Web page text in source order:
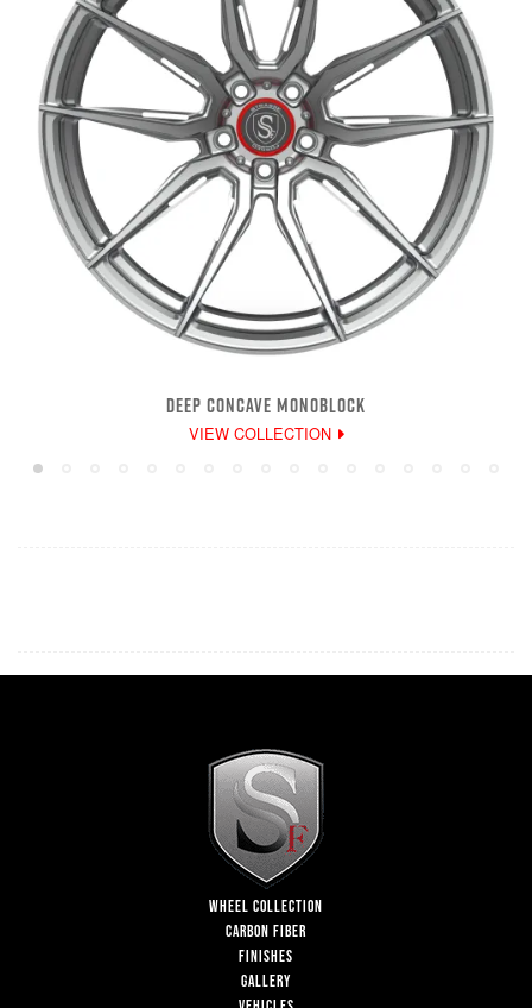
DEEP CONCAVE MONOBLOCK
VIEW COLLECTION
WHEEL COLLECTION
CARBON FIBER
FINISHES
GALLERY